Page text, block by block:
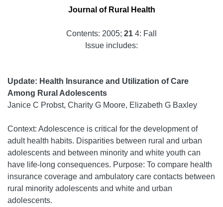
Journal of Rural Health
Contents: 2005; 21 4: Fall
Issue includes:
Update: Health Insurance and Utilization of Care
Among Rural Adolescents
Janice C Probst, Charity G Moore, Elizabeth G Baxley
Context: Adolescence is critical for the development of
adult health habits. Disparities between rural and urban
adolescents and between minority and white youth can
have life-long consequences. Purpose: To compare health
insurance coverage and ambulatory care contacts between
rural minority adolescents and white and urban
adolescents.